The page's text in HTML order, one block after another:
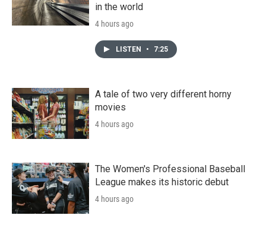
in the world
4 hours ago
LISTEN • 7:25
A tale of two very different horny
movies
4 hours ago
The Women's Professional Baseball
League makes its historic debut
4 hours ago